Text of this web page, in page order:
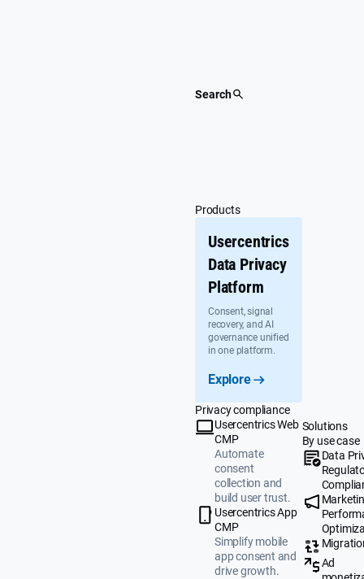
Search
Products
Usercentrics
Data Privacy
Platform
Consent, signal
recovery, and AI
governance unified
in one platform.
Explore
Privacy compliance
Usercentrics Web
CMP
Automate
consent
collection and
build user trust.
Usercentrics App
CMP
Simplify mobile
app consent and
drive growth.
Solutions
By use case
Data
Ad